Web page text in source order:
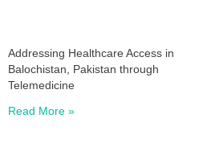
Addressing Healthcare Access in
Balochistan, Pakistan through
Telemedicine
Read More »